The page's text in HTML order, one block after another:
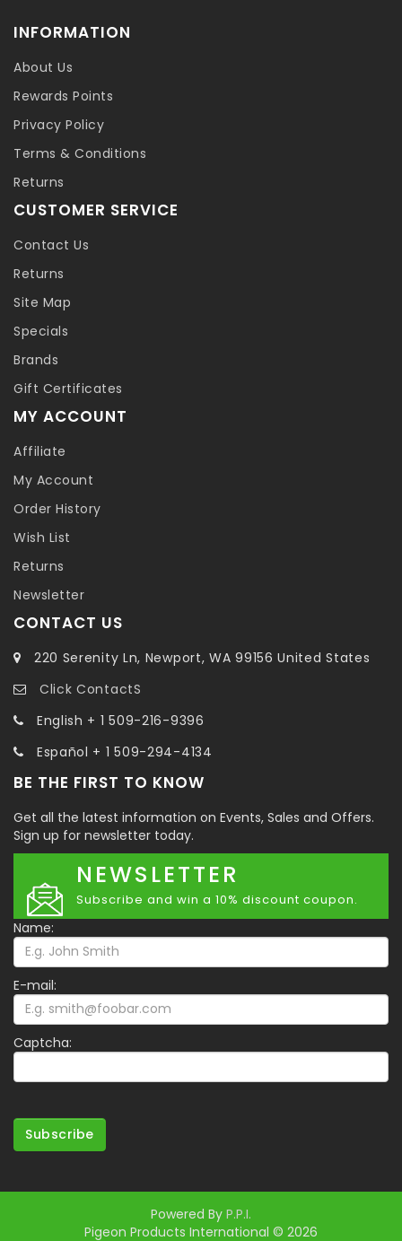
INFORMATION
About Us
Rewards Points
Privacy Policy
Terms & Conditions
Returns
CUSTOMER SERVICE
Contact Us
Returns
Site Map
Specials
Brands
Gift Certificates
MY ACCOUNT
Affiliate
My Account
Order History
Wish List
Returns
Newsletter
CONTACT US
220 Serenity Ln, Newport, WA 99156 United States
Click ContactS
English + 1 509-216-9396
Español + 1 509-294-4134
BE THE FIRST TO KNOW
Get all the latest information on Events, Sales and Offers.
Sign up for newsletter today.
NEWSLETTER
Subscribe and win a 10% discount coupon.
Name:
E-mail:
Captcha:
Subscribe
Powered By P.P.I.
Pigeon Products International © 2026